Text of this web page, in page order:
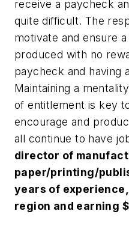
receive a paycheck
quite difficult. The
motivate and ensure
produced with no
paycheck and having
Maintaining a
of entitlement is key
encourage and
all continue to have
director of
paper/printing/
years of
region and earning